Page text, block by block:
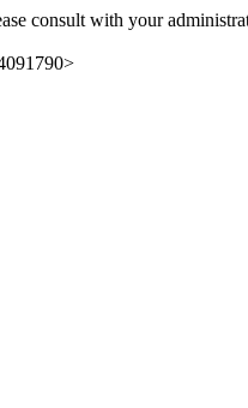
consult with your